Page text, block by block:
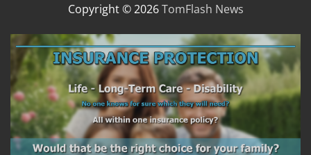
Copyright © 2026TomFlash News